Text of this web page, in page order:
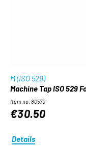
M (ISO 529)
Machine Tap ISO 529
Item no. 80570
€30.50
Details